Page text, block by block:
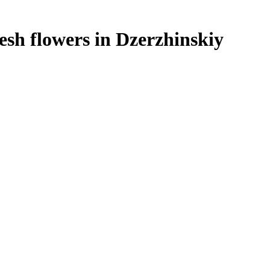
flowers in Dzerzhinskiy